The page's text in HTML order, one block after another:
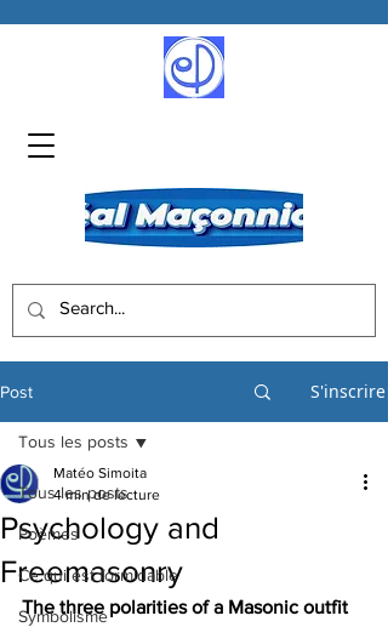
Post S'inscrire
Tous les posts
Poèmes
Ce qui est formidable
Symbolisme
Tous les posts
Psychology and
Freemasonry
Matéo Simoita
4 min de lecture
The three polarities of a Masonic outfit